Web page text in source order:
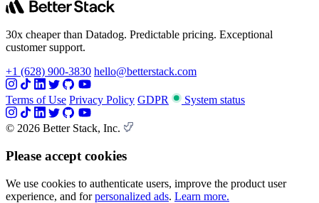
30x cheaper than Datadog. Predictable pricing. Exceptional
customer support.
+1 (628) 900-3830 hello@betterstack.com
Terms of Use Privacy Policy GDPR System status
© 2026 Better Stack, Inc.
Please accept cookies
We use cookies to authenticate users, improve the product user
experience, and forpersonalized ads. Learn more.